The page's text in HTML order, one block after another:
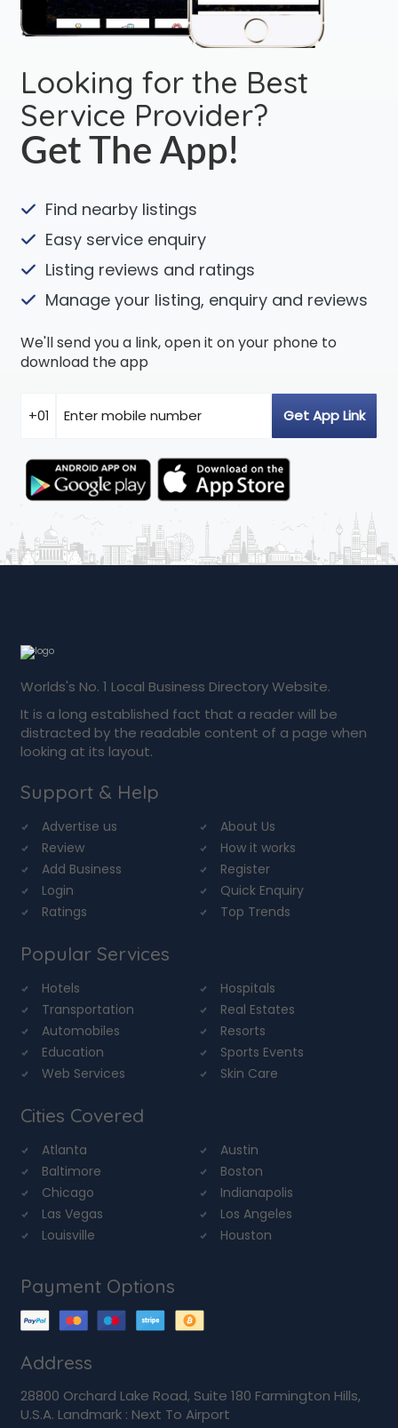
Looking for the Best
Service Provider?
Get The App!
Find nearby listings
Easy service enquiry
Listing reviews and ratings
Manage your listing, enquiry and reviews
We'll send you a link, open it on your phone to
download the app
Worlds's No. 1 Local Business Directory Website.
It is a long established fact that a reader will be
distracted by the readable content of a page when
looking at its layout.
Support & Help
Advertise us
About Us
Review
How it works
Add Business
Register
Login
Quick Enquiry
Ratings
Top Trends
Popular Services
Hotels
Hospitals
Transportation
Real Estates
Automobiles
Resorts
Education
Sports Events
Web Services
Skin Care
Cities Covered
Atlanta
Austin
Baltimore
Boston
Chicago
Indianapolis
Las Vegas
Los Angeles
Louisville
Houston
Payment Options
Address
28800 Orchard Lake Road, Suite 180 Farmington Hills,
U.S.A. Landmark : Next To Airport